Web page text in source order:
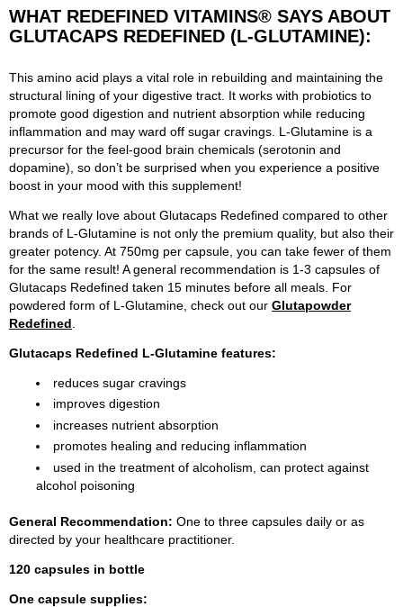
WHAT REDEFINED VITAMINS® SAYS ABOUT
GLUTACAPS REDEFINED (L-GLUTAMINE):
This amino acid plays a vital role in rebuilding and maintaining the
structural lining of your digestive tract. It works with probiotics to
promote good digestion and nutrient absorption while reducing
inflammation and may ward off sugar cravings. L-Glutamine is a
precursor for the feel-good brain chemicals (serotonin and
dopamine), so don’t be surprised when you experience a positive
boost in your mood with this supplement!
What we really love about Glutacaps Redefined compared to other
brands of L-Glutamine is not only the premium quality, but also their
greater potency. At 750mg per capsule, you can take fewer of them
for the same result! A general recommendation is 1-3 capsules of
Glutacaps Redefined taken 15 minutes before all meals. For
powdered form of L-Glutamine, check out our Glutapowder
Redefined
Glutacaps Redefined L-Glutamine features:
reduces sugar cravings
improves digestion
increases nutrient absorption
promotes healing and reducing inflammation
used in the treatment of alcoholism, can protect against
alcohol poisoning
General Recommendation: One to three capsules daily or as
directed by your healthcare practitioner.
120 capsules in bottle
One capsule supplies: